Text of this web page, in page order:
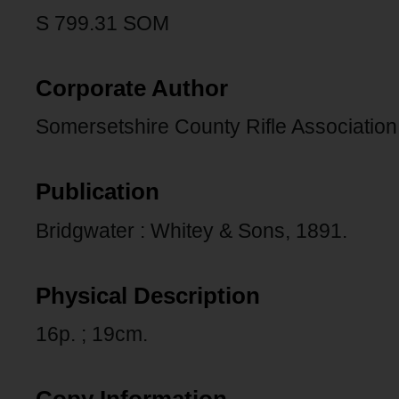
S 799.31 SOM
Corporate Author
Somersetshire County Rifle
Publication
Bridgwater : Whitey & Sons, 1891.
Physical Description
16p. ; 19cm.